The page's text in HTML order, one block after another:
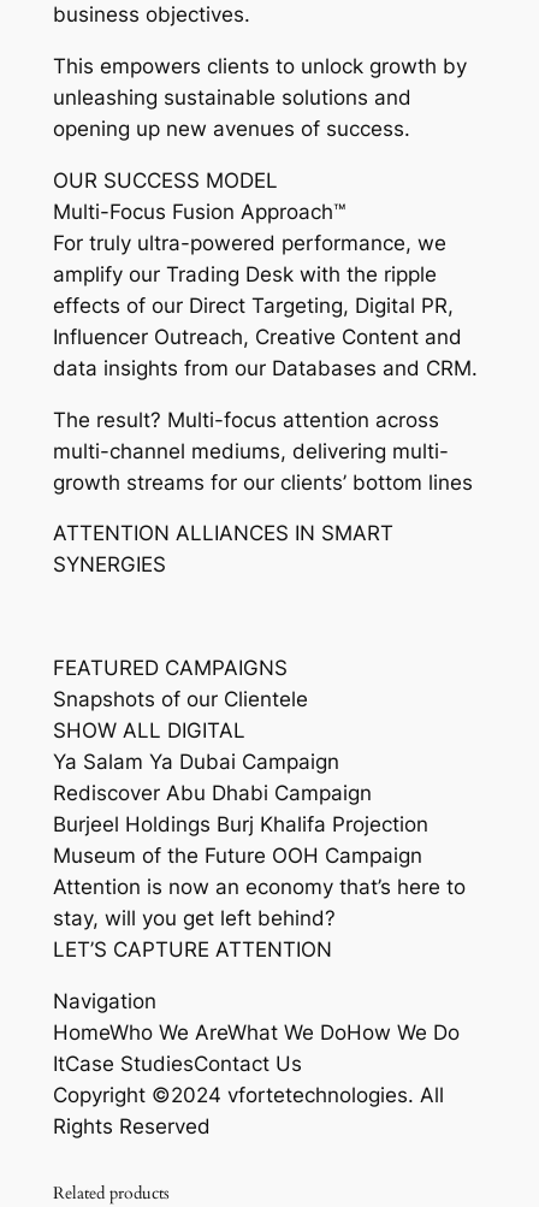
business objectives.
This empowers clients to unlock growth by
unleashing sustainable solutions and
opening up new avenues of success.
OUR SUCCESS MODEL
Multi-Focus Fusion Approach™
For truly ultra-powered performance, we
amplify our Trading Desk with the ripple
effects of our Direct Targeting, Digital PR,
Influencer Outreach, Creative Content and
data insights from our Databases and CRM.
The result? Multi-focus attention across
multi-channel mediums, delivering multi-
growth streams for our clients’ bottom lines
ATTENTION ALLIANCES IN SMART
SYNERGIES
FEATURED CAMPAIGNS
Snapshots of our Clientele
SHOW ALL DIGITAL
Ya Salam Ya Dubai Campaign
Rediscover Abu Dhabi Campaign
Burjeel Holdings Burj Khalifa Projection
Museum of the Future OOH Campaign
Attention is now an economy that’s here to
stay, will you get left behind?
LET’S CAPTURE ATTENTION
Navigation
HomeWho We AreWhat We DoHow We Do
ItCase StudiesContact Us
Copyright ©2024 vfortetechnologies. All
Rights Reserved
Related products